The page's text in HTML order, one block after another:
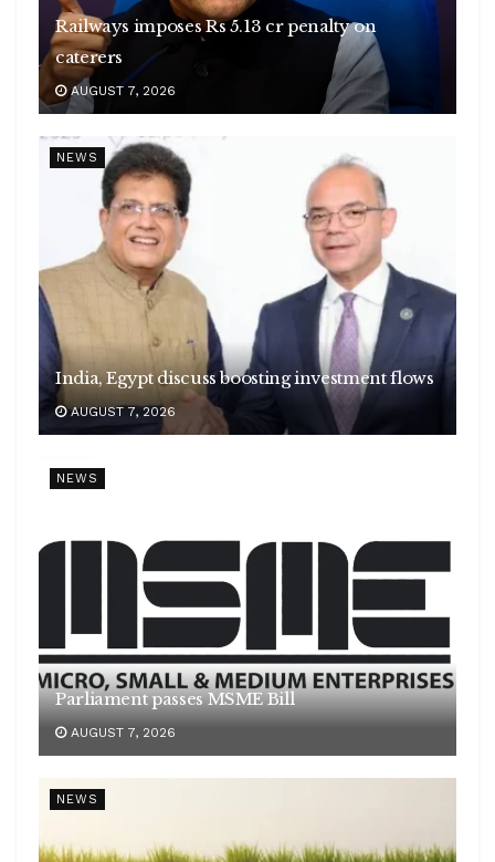
Railways imposes Rs 5.13 cr penalty on
caterers
AUGUST 7, 2026
NEWS
India, Egypt discuss boosting investment flows
AUGUST 7, 2026
NEWS
Parliament passes MSME Bill
AUGUST 7, 2026
NEWS